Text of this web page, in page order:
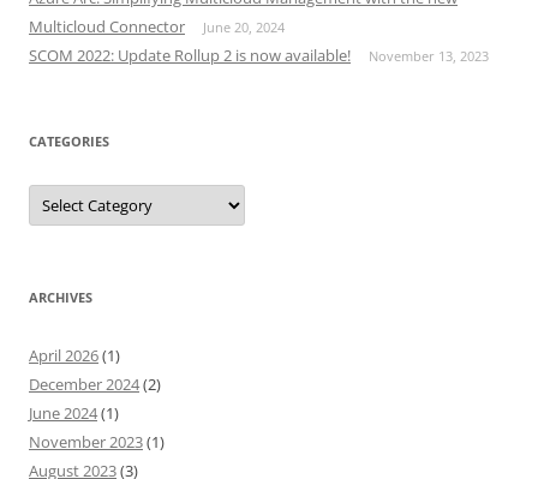
Multicloud Connector
June 20, 2024
SCOM 2022: Update Rollup 2 is now available! November 13, 2023
CATEGORIES
Categories
ARCHIVES
April 2026(1)
December 2024(2)
June 2024(1)
November 2023(1)
August 2023(3)